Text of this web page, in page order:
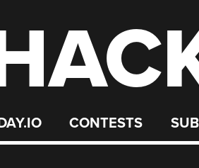
CONTESTS